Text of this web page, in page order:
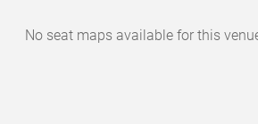
No seat maps available for this